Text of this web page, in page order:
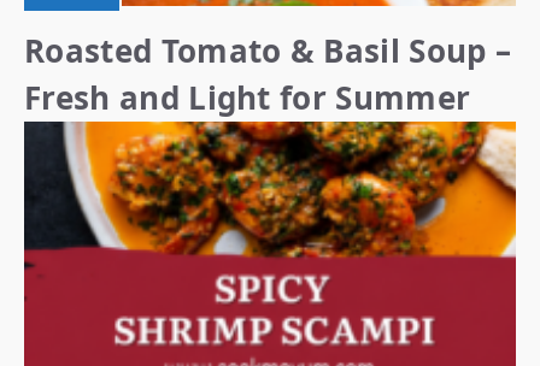
Roasted Tomato & Basil Soup –
Fresh and Light for Summer